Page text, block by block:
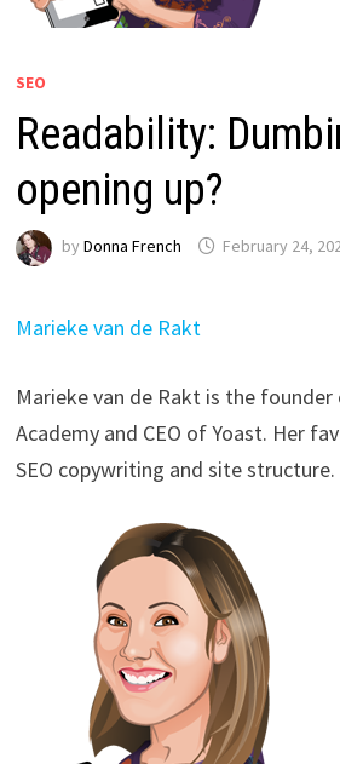
SEO
Readability:
opening up?
by Donna French February 24,
Marieke van de Rakt
Marieke van de Rakt is the founder
Academy and CEO of Yoast. Her
SEO copywriting and site structure.